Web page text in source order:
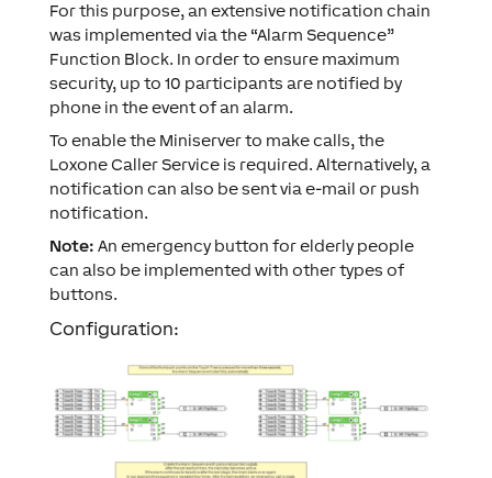
For this purpose, an extensive notification chain
was implemented via the “Alarm Sequence”
Function Block. In order to ensure maximum
security, up to 10 participants are notified by
phone in the event of an alarm.
To enable the Miniserver to make calls, the
Loxone Caller Service is required. Alternatively, a
notification can also be sent via e-mail or push
notification.
Note: An emergency button for elderly people
can also be implemented with other types of
buttons.
Configuration: